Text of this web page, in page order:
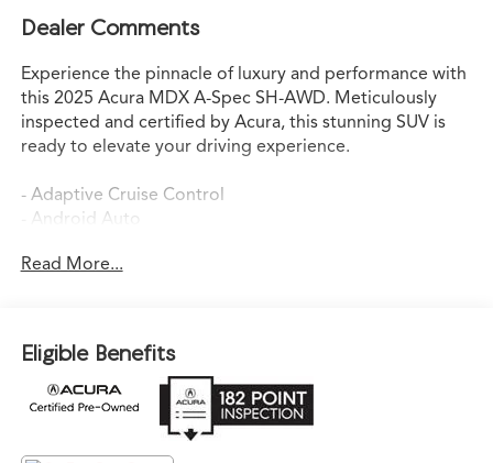
Dealer Comments
Experience the pinnacle of luxury and performance with
this 2025 Acura MDX A-Spec SH-AWD. Meticulously
inspected and certified by Acura, this stunning SUV is
ready to elevate your driving experience.
- Adaptive Cruise Control
- Android Auto
- Auto-Dimming Rearview Mirror
- Blind Spot Assist
- Bluetooth®
- Digital Cockpit
- Heated Seats
Read More...
Eligible Benefits